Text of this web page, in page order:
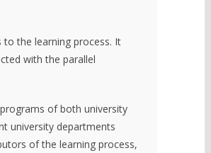
the learning process. It
with the parallel
of both university
university departments
of the learning process,